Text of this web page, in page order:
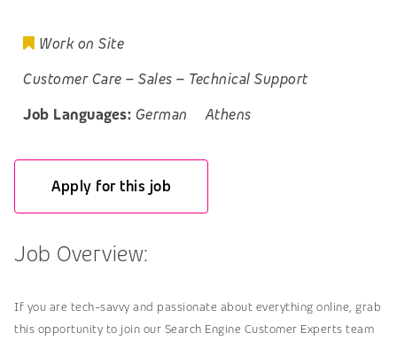
Work on Site
Customer Care – Sales – Technical Support
Job Languages: German Athens
Apply for this job
Job Overview:
If you are tech-savvy and passionate about everything online, grab
this opportunity to join our Search Engine Customer Experts team